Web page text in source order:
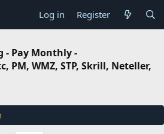
Log in Register
- Pay Monthly -
PM, WMZ, STP, Skrill, Neteller,